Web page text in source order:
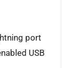
port
USB